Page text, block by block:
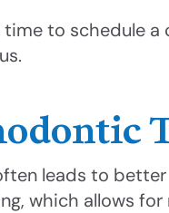
time to schedule
leads to
which allows